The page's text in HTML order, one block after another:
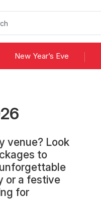
New Year’s Eve
venue? Look
to
or a festive
for